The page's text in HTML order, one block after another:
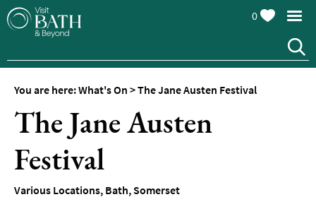
Calendar
0
You are here:What's On >The Jane Austen Festival
The Jane Austen
Festival
Various Locations, Bath,Somerset